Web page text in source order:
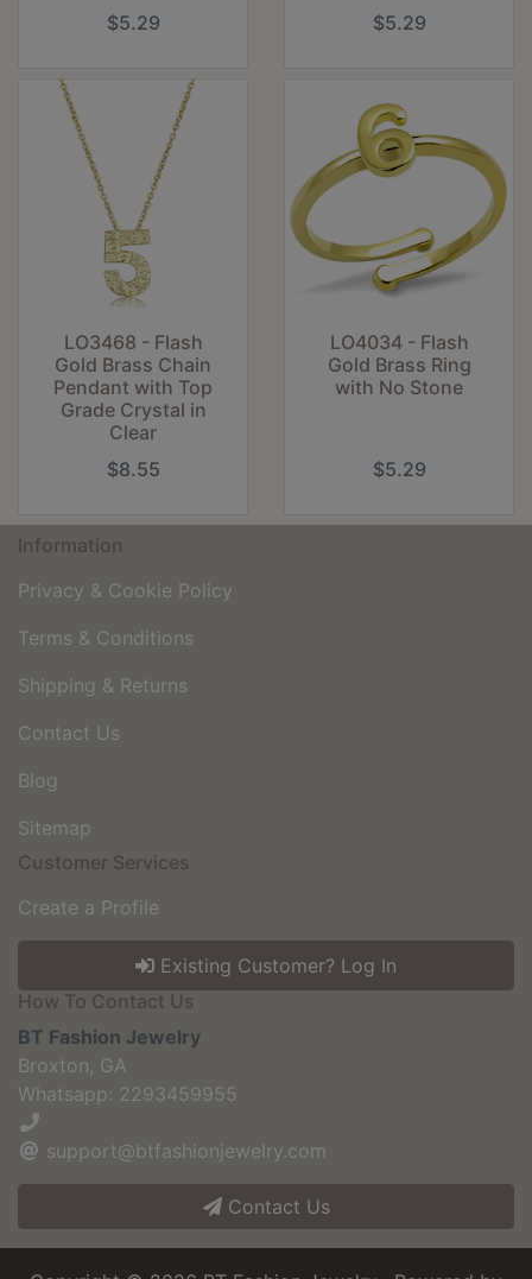
$5.29
$5.29
LO3468 - Flash
Gold Brass Chain
Pendant with Top
Grade Crystal in
Clear
$8.55
LO4034 - Flash
Gold Brass Ring
with No Stone
$5.29
Information
Privacy & Cookie Policy
Terms & Conditions
Shipping & Returns
Contact Us
Blog
Sitemap
Customer Services
Create a Profile
Existing Customer? Log In
How To Contact Us
BT Fashion Jewelry
Broxton, GA
Whatsapp: 2293459955
support@btfashionjewelry.com
Contact Us